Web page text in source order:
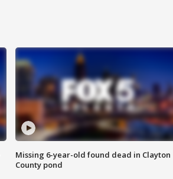
Missing 6-year-old found dead in Clayton
County pond